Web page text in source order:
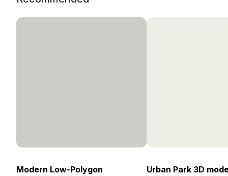
Modern Low-Polygon
Urban Park 3D